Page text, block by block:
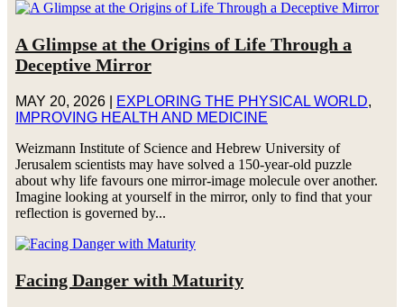
A Glimpse at the Origins of Life Through a
Deceptive Mirror
MAY 20, 2026| EXPLORING THE PHYSICAL WORLD,
IMPROVING HEALTH AND MEDICINE
Weizmann Institute of Science and Hebrew University of
Jerusalem scientists may have solved a 150-year-old puzzle
about why life favours one mirror-image molecule over another.
Imagine looking at yourself in the mirror, only to find that your
reflection is governed by...
Facing Danger with Maturity